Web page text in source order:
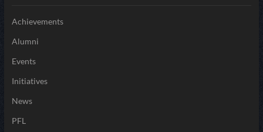
Achievements
Alumni
Events
Initiatives
News
PFL